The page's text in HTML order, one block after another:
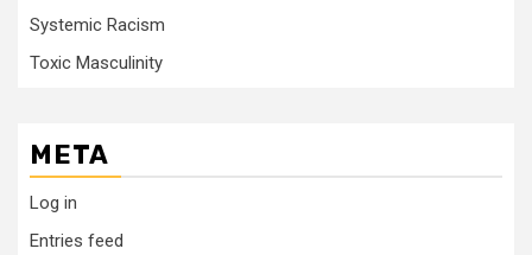
Systemic Racism
Toxic Masculinity
META
Log in
Entries feed